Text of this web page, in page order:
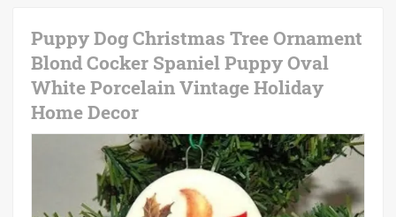
Puppy Dog Christmas Tree Ornament
Blond Cocker Spaniel Puppy Oval
White Porcelain Vintage Holiday
Home Decor